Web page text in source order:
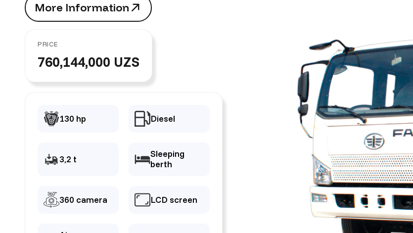
More Information
MoreInformation
PRICE
760,144,000 UZS
130 hp Diesel
3,2 t
Sleeping
berth
360 camera LCD screen